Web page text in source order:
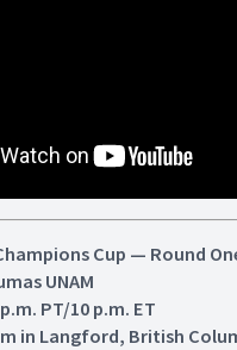
Cup — Round
UNAM
PT/10 p.m. ET
in Langford, British